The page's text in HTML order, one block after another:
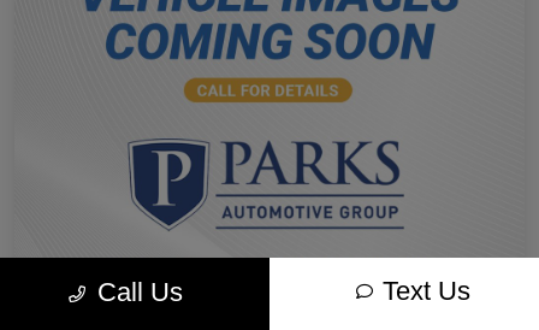
Call Us Text Us